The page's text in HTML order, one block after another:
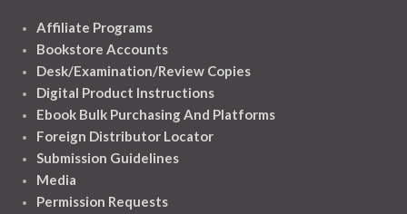
Affiliate Programs
Bookstore Accounts
Desk/Examination/Review Copies
Digital Product Instructions
Ebook Bulk Purchasing And Platforms
Foreign Distributor Locator
Submission Guidelines
Media
Permission Requests